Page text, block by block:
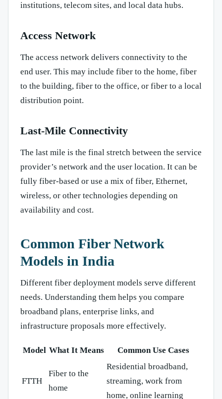
institutions, telecom sites, and local data hubs.
Access Network
The access network delivers connectivity to the
end user. This may include fiber to the home, fiber
to the building, fiber to the office, or fiber to a local
distribution point.
Last-Mile Connectivity
The last mile is the final stretch between the service
provider’s network and the user location. It can be
fully fiber-based or use a mix of fiber, Ethernet,
wireless, or other technologies depending on
availability and cost.
Common Fiber Network
Models in India
Different fiber deployment models serve different
needs. Understanding them helps you compare
broadband plans, enterprise links, and
infrastructure proposals more effectively.
Model What It Means Common Use Cases
FTTH
Fiber to the
home
Residential broadband,
streaming, work from
home, online learning